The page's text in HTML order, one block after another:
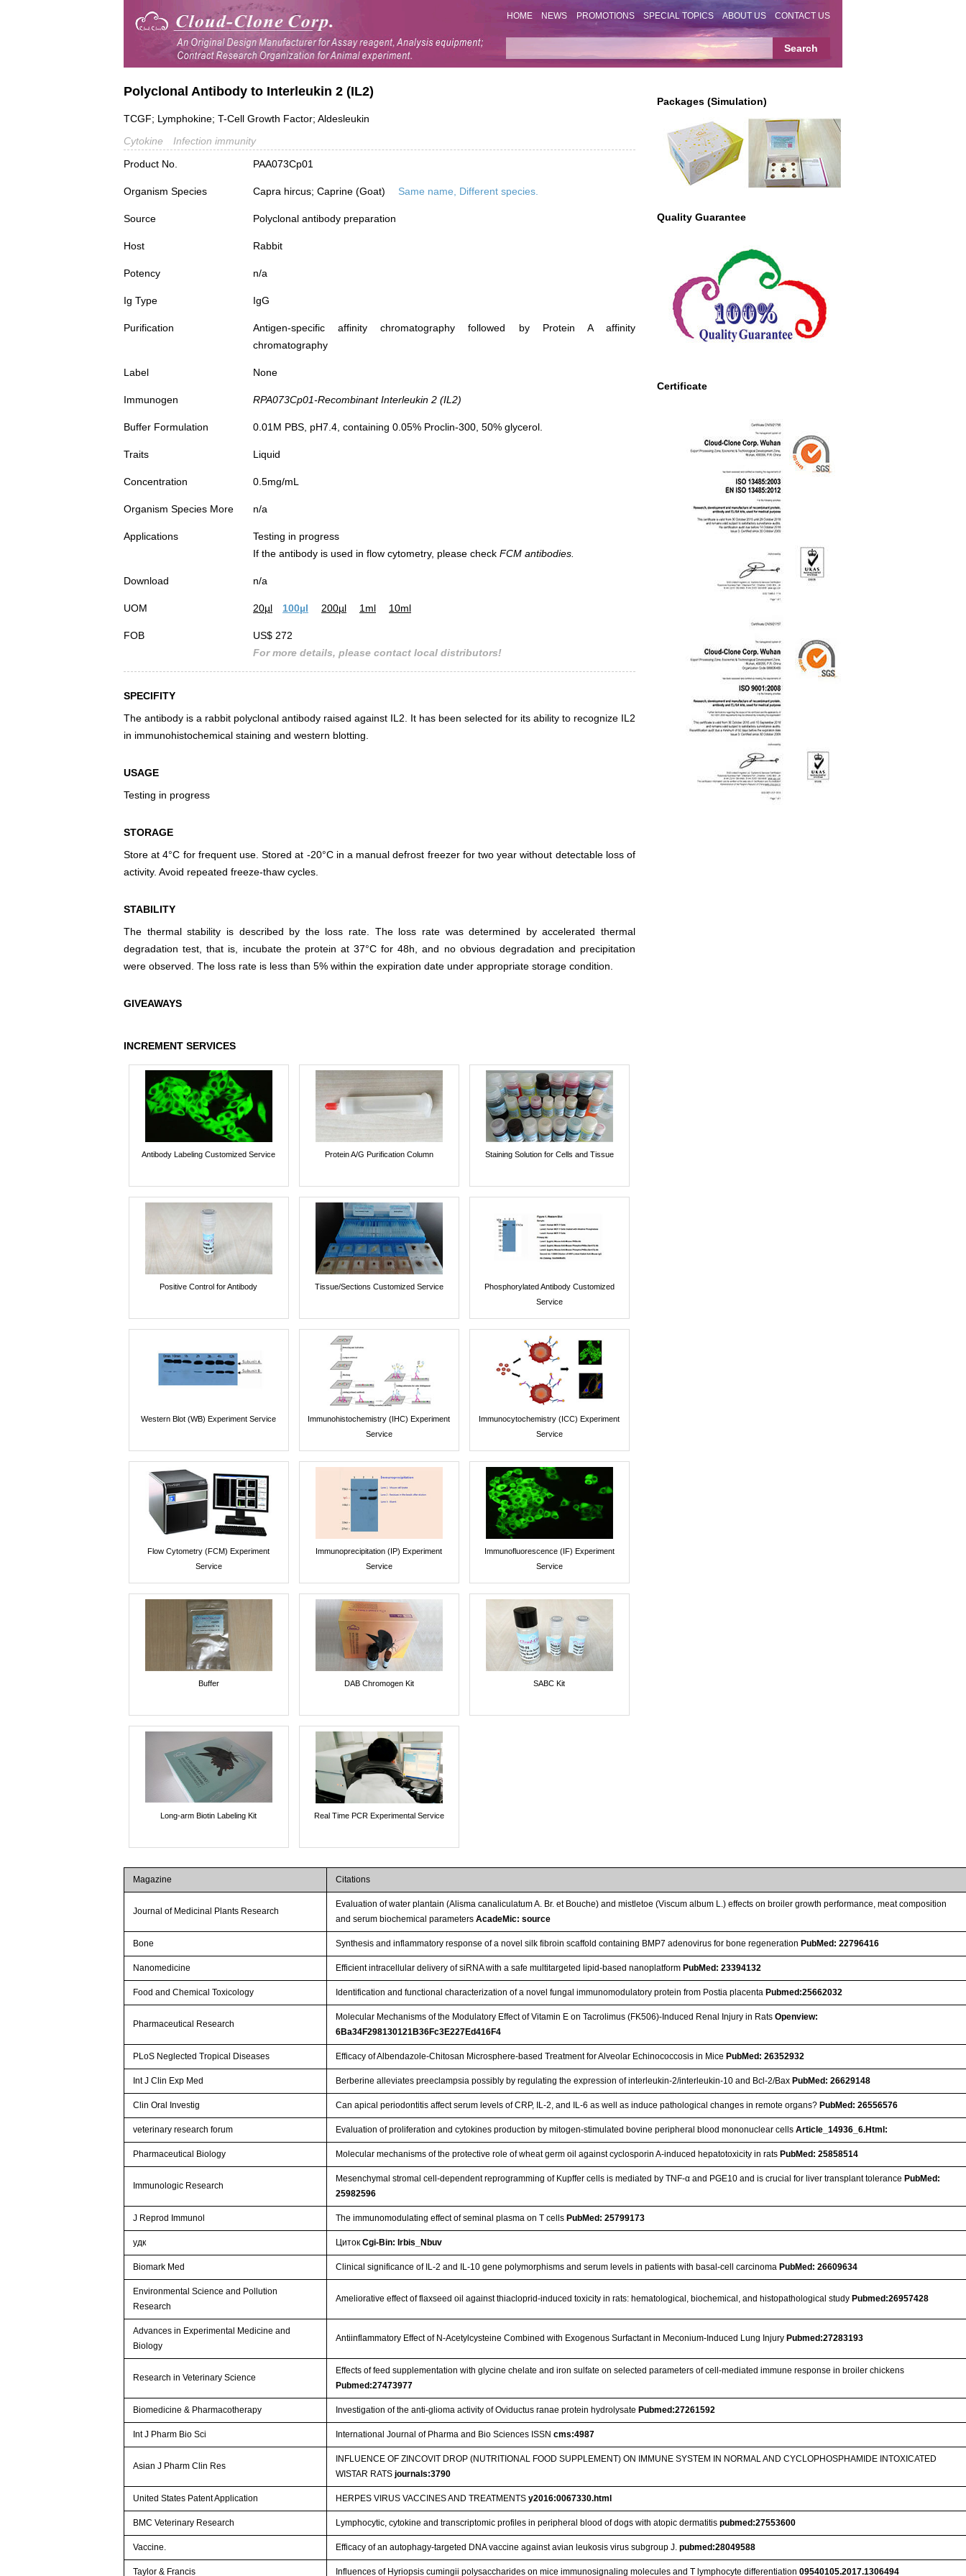
HOME NEWS PROMOTIONS SPECIAL TOPICS ABOUT US CONTACT US
Packages (Simulation)
Quality Guarantee
Certificate
Polyclonal Antibody to Interleukin 2 (IL2)
TCGF; Lymphokine; T-Cell Growth Factor; Aldesleukin
Cytokine
Infection immunity
Product No.
PAA073Cp01
Organism Species Capra hircus; Caprine (Goat) Same name, Different species.
Source Polyclonal antibody preparation
Host Rabbit
Potency n/a
Ig Type IgG
Purification
Antigen-specific affinity chromatography followed by Protein A affinity
chromatography
Label None
Immunogen RPA073Cp01-Recombinant Interleukin 2 (IL2)
Buffer Formulation 0.01M PBS, pH7.4, containing 0.05% Proclin-300, 50% glycerol.
Traits Liquid
Concentration 0.5mg/mL
Organism Species More n/a
Applications
Testing in progress
If the antibody is used in flow cytometry, please check FCM antibodies.
Download n/a
UOM 20µl 100µl 200µl 1ml 10ml
FOB
US$ 272
For more details, please contact local distributors!
SPECIFITY
The antibody is a rabbit polyclonal antibody raised against IL2. It has been selected for its ability to recognize IL2
in immunohistochemical staining and western blotting.
USAGE
Testing in progress
STORAGE
Store at 4°C for frequent use. Stored at -20°C in a manual defrost freezer for two year without detectable loss of
activity. Avoid repeated freeze-thaw cycles.
STABILITY
The thermal stability is described by the loss rate. The loss rate was determined by accelerated thermal
degradation test, that is, incubate the protein at 37°C for 48h, and no obvious degradation and precipitation
were observed. The loss rate is less than 5% within the expiration date under appropriate storage condition.
GIVEAWAYS
INCREMENT SERVICES
Antibody Labeling Customized Service Protein A/G Purification Column Staining Solution for Cells and Tissue
Positive Control for Antibody Tissue/Sections Customized Service
Phosphorylated Antibody Customized
Service
Western Blot (WB) Experiment Service
Immunohistochemistry (IHC) Experiment
Service
Immunocytochemistry (ICC) Experiment
Service
Flow Cytometry (FCM) Experiment
Service
Immunoprecipitation (IP) Experiment
Service
Immunofluorescence (IF) Experiment
Service
Buffer DAB Chromogen Kit SABC Kit
Long-arm Biotin Labeling Kit Real Time PCR Experimental Service
Magazine Citations
Journal of Medicinal Plants Research
Evaluation of water plantain (Alisma canaliculatum A. Br. et Bouche) and mistletoe (Viscum album L.) effects on broiler growth performance, meat composition
and serum biochemical parametersAcadeMic: source
Bone Synthesis and inflammatory response of a novel silk fibroin scaffold containing BMP7 adenovirus for bone regenerationPubMed: 22796416
Nanomedicine Efficient intracellular delivery of siRNA with a safe multitargeted lipid-based nanoplatformPubMed: 23394132
Food and Chemical Toxicology Identification and functional characterization of a novel fungal immunomodulatory protein from Postia placentaPubmed:25662032
Pharmaceutical Research
Molecular Mechanisms of the Modulatory Effect of Vitamin E on Tacrolimus (FK506)-Induced Renal Injury in RatsOpenview:
6Ba34F298130121B36Fc3E227Ed416F4
PLoS Neglected Tropical Diseases Efficacy of Albendazole-Chitosan Microsphere-based Treatment for Alveolar Echinococcosis in MicePubMed: 26352932
Int J Clin Exp Med Berberine alleviates preeclampsia possibly by regulating the expression of interleukin-2/interleukin-10 and Bcl-2/BaxPubMed: 26629148
Clin Oral Investig Can apical periodontitis affect serum levels of CRP, IL-2, and IL-6 as well as induce pathological changes in remote organs?PubMed: 26556576
veterinary research forum Evaluation of proliferation and cytokines production by mitogen-stimulated bovine peripheral blood mononuclear cellsArticle_14936_6.Html:
Pharmaceutical Biology Molecular mechanisms of the protective role of wheat germ oil against cyclosporin A-induced hepatotoxicity in ratsPubMed: 25858514
Immunologic Research
Mesenchymal stromal cell-dependent reprogramming of Kupffer cells is mediated by TNF-α and PGE10 and is crucial for liver transplant tolerancePubMed:
25982596
J Reprod Immunol The immunomodulating effect of seminal plasma on T cellsPubMed: 25799173
удк ЦитокCgi-Bin: Irbis_Nbuv
Biomark Med Clinical significance of IL-2 and IL-10 gene polymorphisms and serum levels in patients with basal-cell carcinomaPubMed: 26609634
Environmental Science and Pollution
Research
Ameliorative effect of flaxseed oil against thiacloprid-induced toxicity in rats: hematological, biochemical, and histopathological studyPubmed:26957428
Advances in Experimental Medicine and
Biology
Antiinflammatory Effect of N-Acetylcysteine Combined with Exogenous Surfactant in Meconium-Induced Lung InjuryPubmed:27283193
Research in Veterinary Science
Effects of feed supplementation with glycine chelate and iron sulfate on selected parameters of cell-mediated immune response in broiler chickens
Pubmed:27473977
Biomedicine & Pharmacotherapy Investigation of the anti-glioma activity of Oviductus ranae protein hydrolysatePubmed:27261592
Int J Pharm Bio Sci International Journal of Pharma and Bio Sciences ISSNcms:4987
Asian J Pharm Clin Res
INFLUENCE OF ZINCOVIT DROP (NUTRITIONAL FOOD SUPPLEMENT) ON IMMUNE SYSTEM IN NORMAL AND CYCLOPHOSPHAMIDE INTOXICATED
WISTAR RATSjournals:3790
United States Patent Application HERPES VIRUS VACCINES AND TREATMENTSy2016:0067330.html
BMC Veterinary Research Lymphocytic, cytokine and transcriptomic profiles in peripheral blood of dogs with atopic dermatitispubmed:27553600
Vaccine. Efficacy of an autophagy-targeted DNA vaccine against avian leukosis virus subgroup J.pubmed:28049588
Taylor & Francis Influences of Hyriopsis cumingii polysaccharides on mice immunosignaling molecules and T lymphocyte differentiation09540105.2017.1306494